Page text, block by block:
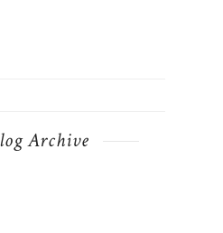
Archive